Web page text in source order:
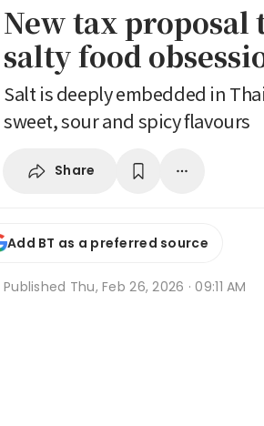
New tax
salty food
Salt is deeply embedded in
sweet, sour and spicy flavours
Share
Add BT as a preferred source
Published Thu, Feb 26, 2026 · 09:11 AM